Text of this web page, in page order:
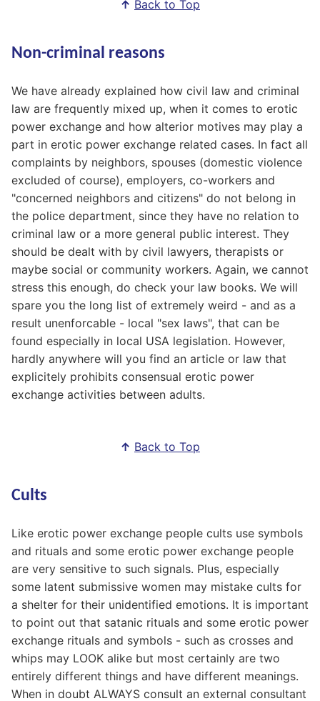
↑ Back to Top
Non-criminal reasons
We have already explained how civil law and criminal
law are frequently mixed up, when it comes to erotic
power exchange and how alterior motives may play a
part in erotic power exchange related cases. In fact all
complaints by neighbors, spouses (domestic violence
excluded of course), employers, co-workers and
"concerned neighbors and citizens" do not belong in
the police department, since they have no relation to
criminal law or a more general public interest. They
should be dealt with by civil lawyers, therapists or
maybe social or community workers. Again, we cannot
stress this enough, do check your law books. We will
spare you the long list of extremely weird - and as a
result unenforcable - local "sex laws", that can be
found especially in local USA legislation. However,
hardly anywhere will you find an article or law that
explicitely prohibits consensual erotic power
exchange activities between adults.
↑ Back to Top
Cults
Like erotic power exchange people cults use symbols
and rituals and some erotic power exchange people
are very sensitive to such signals. Plus, especially
some latent submissive women may mistake cults for
a shelter for their unidentified emotions. It is important
to point out that satanic rituals and some erotic power
exchange rituals and symbols - such as crosses and
whips may LOOK alike but most certainly are two
entirely different things and have different meanings.
When in doubt ALWAYS consult an external consultant